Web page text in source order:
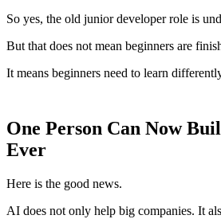
So yes, the old junior developer role is
But that does not mean beginners are
It means beginners need to learn
One Person Can Now
Ever
Here is the good news.
AI does not only help big companies. It